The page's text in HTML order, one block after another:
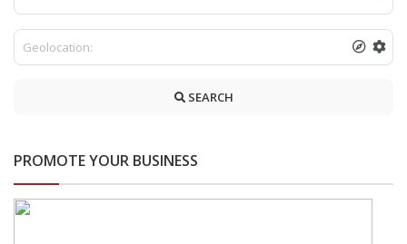
SEARCH
PROMOTE YOUR BUSINESS